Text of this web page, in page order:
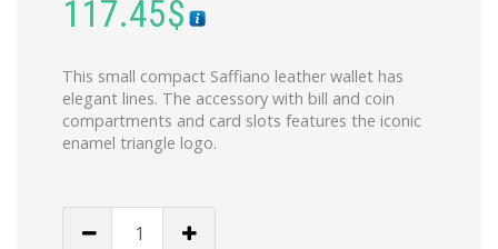
117.45$
This small compact Saffiano leather wallet has
elegant lines. The accessory with bill and coin
compartments and card slots features the iconic
enamel triangle logo.